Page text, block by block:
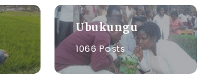
Ubukungu
1066 Posts